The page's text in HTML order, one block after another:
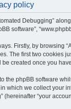
policy
Debugging”
software”,
Firstly, by browsing
The first two cookies
created once you
the phpBB software
which we collect your
(hereinafter “your